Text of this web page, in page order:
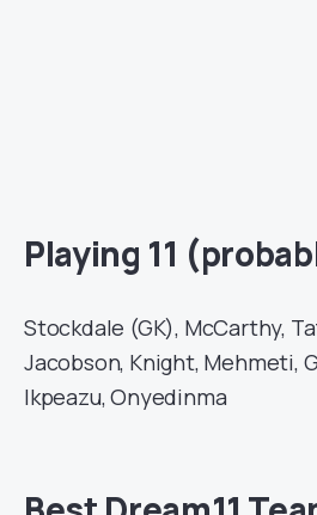
Playing 11
Stockdale (GK), McCarthy,
Jacobson, Knight, Mehmeti,
Ikpeazu, Onyedinma